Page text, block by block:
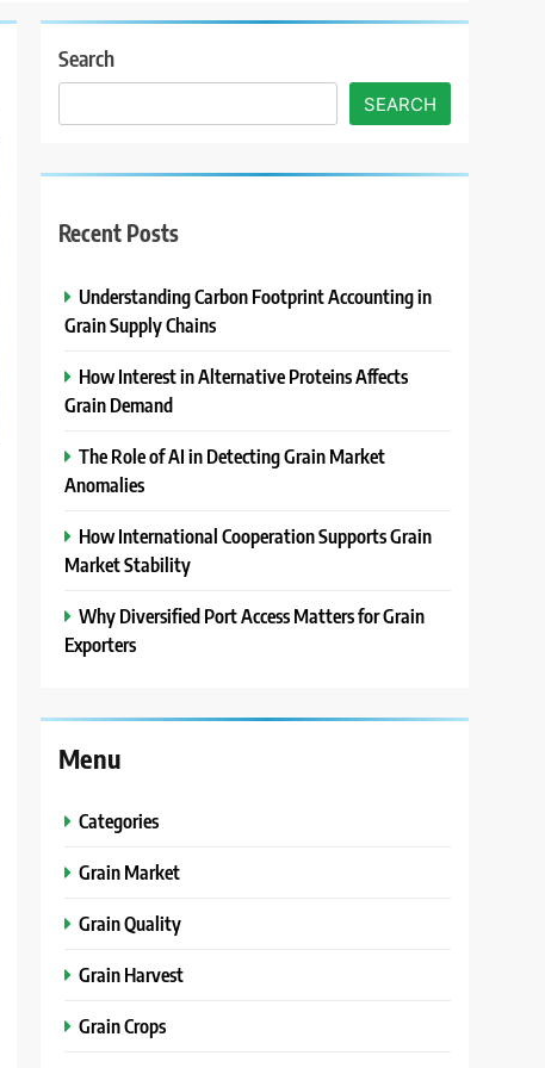
Search
SEARCH
Recent Posts
Understanding Carbon Footprint Accounting in
Grain Supply Chains
How Interest in Alternative Proteins Affects
Grain Demand
The Role of AI in Detecting Grain Market
Anomalies
How International Cooperation Supports Grain
Market Stability
Why Diversified Port Access Matters for Grain
Exporters
Menu
Categories
Grain Market
Grain Quality
Grain Harvest
Grain Crops